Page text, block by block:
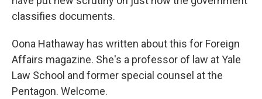
classifies documents.
Oona Hathaway has written about this for Foreign
Affairs magazine. She's a professor of law at Yale
Law School and former special counsel at the
Pentagon. Welcome.